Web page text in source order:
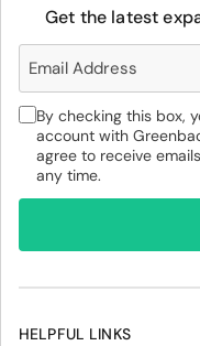
HELPFUL LINKS
Get the latest
By checking this box,
account with
agree to receive
any time.